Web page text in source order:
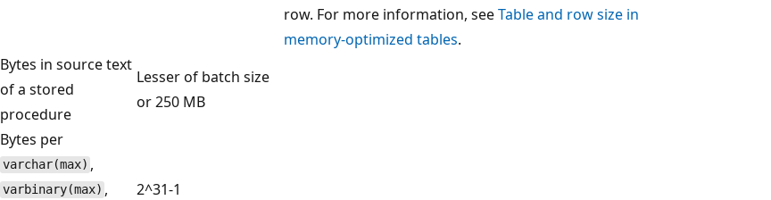
row. For more information, seeTable and row size in
memory-optimized tables.
Bytes in source text
of a stored
procedure
Lesser of batch size
or 250 MB
Bytes per
varchar(max) ,
varbinary(max) , 2^31-1